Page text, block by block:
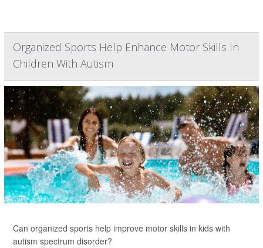
Organized Sports Help Enhance Motor Skills In
Children With Autism
Can organized sports help improve motor skills in kids with
autism spectrum disorder?